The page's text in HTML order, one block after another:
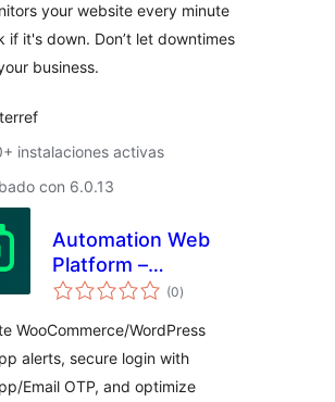
your website every minute
if it's down. Don’t let downtimes
business.
instalaciones activas
con 6.0.13
Automation Web
Platform –
Notifications and
WooCommerce,
Advanced Country
Code
(0total
de
)
WooCommerce/WordPress
alerts, secure login with
Email OTP, and optimize